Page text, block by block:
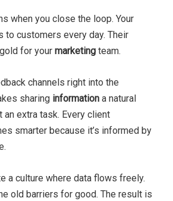
when you close the loop. Your
customers every day. Their
for your marketing team.
channels right into the
sharing information a natural
an extra task. Every client
smarter because it’s informed by
a culture where data flows freely.
old barriers for good. The result is